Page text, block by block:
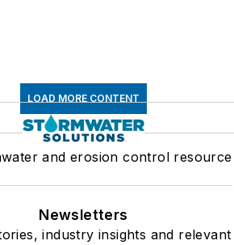
LOAD MORE CONTENT
and erosion control resource
Newsletters
industry insights and relevant